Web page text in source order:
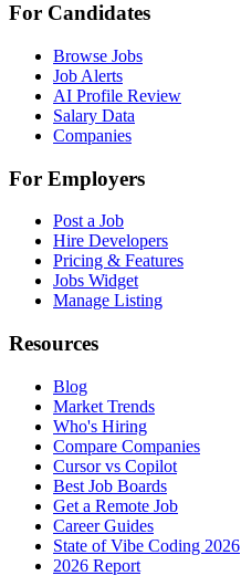
For Candidates
Browse Jobs
Job Alerts
AI Profile Review
Salary Data
Companies
For Employers
Post a Job
Hire Developers
Pricing & Features
Jobs Widget
Manage Listing
Resources
Blog
Market Trends
Who's Hiring
Compare Companies
Cursor vs Copilot
Best Job Boards
Get a Remote Job
Career Guides
State of Vibe Coding 2026
2026 Report